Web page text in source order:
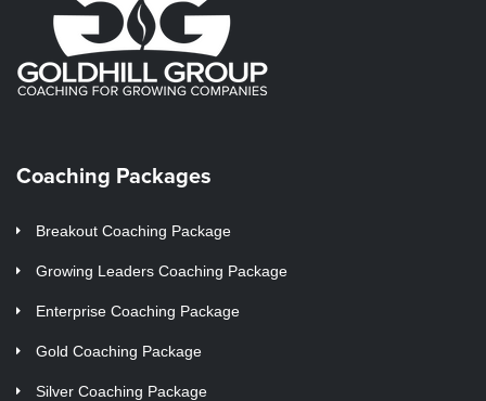
Coaching Packages
Breakout Coaching Package
Growing Leaders Coaching Package
Enterprise Coaching Package
Gold Coaching Package
Silver Coaching Package